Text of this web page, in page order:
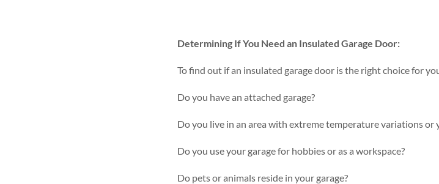
Determining If You Need an Insulated Garage Door:
To find out if an insulated garage door is the right choice for
Do you have an attached garage?
Do you live in an area with extreme temperature variations
Do you use your garage for hobbies or as a workspace?
Do pets or animals reside in your garage?